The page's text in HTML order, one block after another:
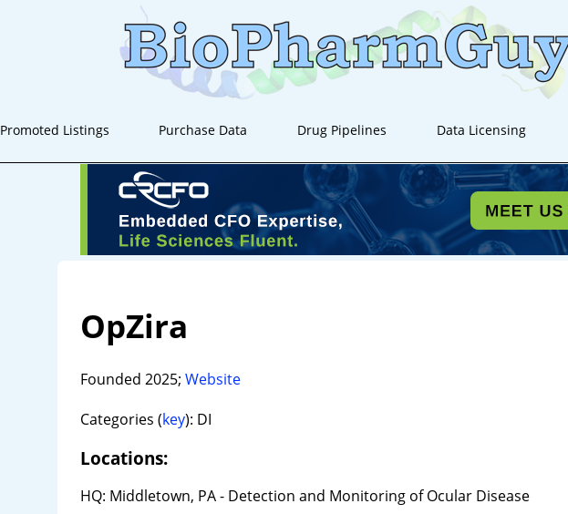
Promoted Listings Purchase Data Drug Pipelines Data Licensing
OpZira
Founded 2025; Website
Categories (key): DI
Locations:
HQ: Middletown, PA - Detection and Monitoring of Ocular Disease